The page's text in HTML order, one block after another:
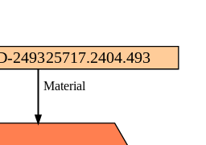
249325717.2404.493
Material